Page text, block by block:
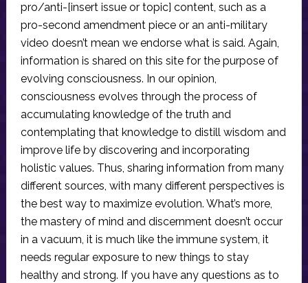
pro/anti-[insert issue or topic] content, such as a
pro-second amendment piece or an anti-military
video doesn’t mean we endorse what is said. Again,
information is shared on this site for the purpose of
evolving consciousness. In our opinion,
consciousness evolves through the process of
accumulating knowledge of the truth and
contemplating that knowledge to distill wisdom and
improve life by discovering and incorporating
holistic values. Thus, sharing information from many
different sources, with many different perspectives is
the best way to maximize evolution. What’s more,
the mastery of mind and discernment doesn’t occur
in a vacuum, it is much like the immune system, it
needs regular exposure to new things to stay
healthy and strong. If you have any questions as to